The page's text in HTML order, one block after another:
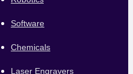
Software
Chemicals
Laser Engravers